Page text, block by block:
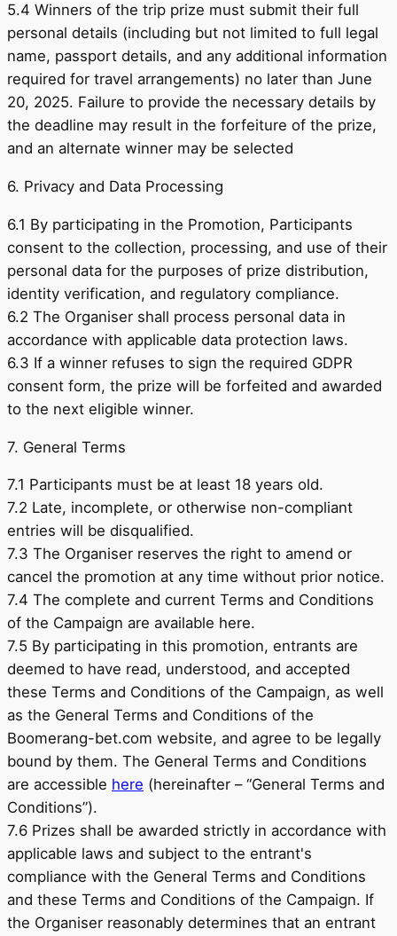
5.4 Winners of the trip prize must submit their full
personal details (including but not limited to full legal
name, passport details, and any additional information
required for travel arrangements) no later than June
20, 2025. Failure to provide the necessary details by
the deadline may result in the forfeiture of the prize,
and an alternate winner may be selected
6. Privacy and Data Processing
6.1 By participating in the Promotion, Participants
consent to the collection, processing, and use of their
personal data for the purposes of prize distribution,
identity verification, and regulatory compliance.
6.2 The Organiser shall process personal data in
accordance with applicable data protection laws.
6.3 If a winner refuses to sign the required GDPR
consent form, the prize will be forfeited and awarded
to the next eligible winner.
7. General Terms
7.1 Participants must be at least 18 years old.
7.2 Late, incomplete, or otherwise non-compliant
entries will be disqualified.
7.3 The Organiser reserves the right to amend or
cancel the promotion at any time without prior notice.
7.4 The complete and current Terms and Conditions
of the Campaign are available here.
7.5 By participating in this promotion, entrants are
deemed to have read, understood, and accepted
these Terms and Conditions of the Campaign, as well
as the General Terms and Conditions of the
Boomerang-bet.com website, and agree to be legally
bound by them. The General Terms and Conditions
are accessible here (hereinafter – “General Terms and
Conditions”).
7.6 Prizes shall be awarded strictly in accordance with
applicable laws and subject to the entrant's
compliance with the General Terms and Conditions
and these Terms and Conditions of the Campaign. If
the Organiser reasonably determines that an entrant